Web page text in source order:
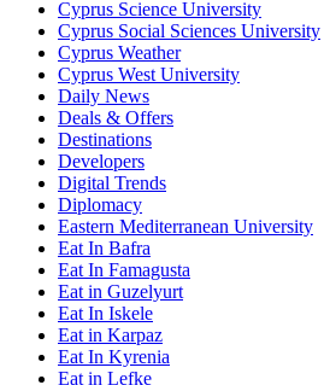
Cyprus Science University
Cyprus Social Sciences University
Cyprus Weather
Cyprus West University
Daily News
Deals & Offers
Destinations
Developers
Digital Trends
Diplomacy
Eastern Mediterranean University
Eat In Bafra
Eat In Famagusta
Eat in Guzelyurt
Eat In Iskele
Eat in Karpaz
Eat In Kyrenia
Eat in Lefke